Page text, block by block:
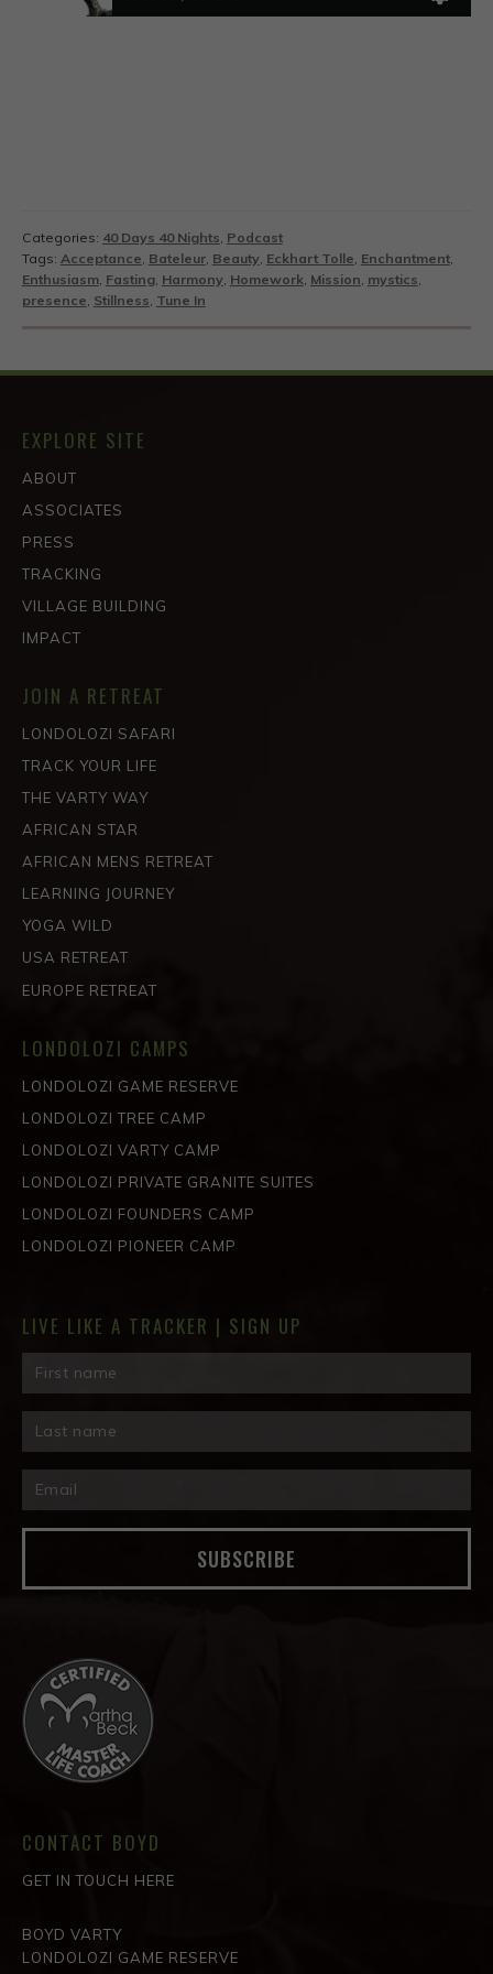
Categories: 40 Days 40 Nights, Podcast
Tags: Acceptance, Bateleur, Beauty, Eckhart Tolle, Enchantment,
Enthusiasm, Fasting, Harmony, Homework, Mission, mystics,
presence, Stillness, Tune In
EXPLORE SITE
ABOUT
ASSOCIATES
PRESS
TRACKING
VILLAGE BUILDING
IMPACT
JOIN A RETREAT
LONDOLOZI SAFARI
TRACK YOUR LIFE
THE VARTY WAY
AFRICAN STAR
AFRICAN MENS RETREAT
LEARNING JOURNEY
YOGA WILD
USA RETREAT
EUROPE RETREAT
LONDOLOZI CAMPS
LONDOLOZI GAME RESERVE
LONDOLOZI TREE CAMP
LONDOLOZI VARTY CAMP
LONDOLOZI PRIVATE GRANITE SUITES
LONDOLOZI FOUNDERS CAMP
LONDOLOZI PIONEER CAMP
CONTACT BOYD
GET IN TOUCH HERE
BOYD VARTY
LONDOLOZI GAME RESERVE
LIVE LIKE A TRACKER | SIGN UP
SUBSCRIBE